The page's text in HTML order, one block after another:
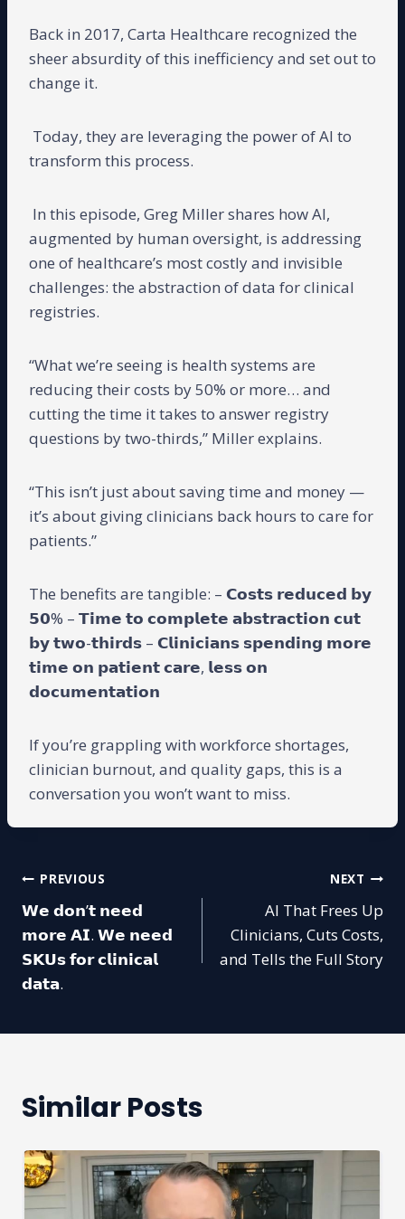
Back in 2017, Carta Healthcare recognized the
sheer absurdity of this inefficiency and set out to
change it.
Today, they are leveraging the power of AI to
transform this process.
In this episode, Greg Miller shares how AI,
augmented by human oversight, is addressing
one of healthcare’s most costly and invisible
challenges: the abstraction of data for clinical
registries.
“What we’re seeing is health systems are
reducing their costs by 50% or more… and
cutting the time it takes to answer registry
questions by two-thirds,” Miller explains.
“This isn’t just about saving time and money —
it’s about giving clinicians back hours to care for
patients.”
The benefits are tangible: – 𝗖𝗼𝘀𝘁𝘀 𝗿𝗲𝗱𝘂𝗰𝗲𝗱 𝗯𝘆
𝟱𝟬% – 𝗧𝗶𝗺𝗲 𝘁𝗼 𝗰𝗼𝗺𝗽𝗹𝗲𝘁𝗲 𝗮𝗯𝘀𝘁𝗿𝗮𝗰𝘁𝗶𝗼𝗻 𝗰𝘂𝘁
𝗯𝘆 𝘁𝘄𝗼-𝘁𝗵𝗶𝗿𝗱𝘀 – 𝗖𝗹𝗶𝗻𝗶𝗰𝗶𝗮𝗻𝘀 𝘀𝗽𝗲𝗻𝗱𝗶𝗻𝗴 𝗺𝗼𝗿𝗲
𝘁𝗶𝗺𝗲 𝗼𝗻 𝗽𝗮𝘁𝗶𝗲𝗻𝘁 𝗰𝗮𝗿𝗲, 𝗹𝗲𝘀𝘀 𝗼𝗻
𝗱𝗼𝗰𝘂𝗺𝗲𝗻𝘁𝗮𝘁𝗶𝗼𝗻
If you’re grappling with workforce shortages,
clinician burnout, and quality gaps, this is a
conversation you won’t want to miss.
Post
navigation
PREVIOUS
𝗪𝗲 𝗱𝗼𝗻’𝘁 𝗻𝗲𝗲𝗱
𝗺𝗼𝗿𝗲 𝗔𝗜. 𝗪𝗲 𝗻𝗲𝗲𝗱
𝗦𝗞𝗨𝘀 𝗳𝗼𝗿 𝗰𝗹𝗶𝗻𝗶𝗰𝗮𝗹
𝗱𝗮𝘁𝗮.
NEXT
AI That Frees Up
Clinicians, Cuts Costs,
and Tells the Full Story
Similar Posts